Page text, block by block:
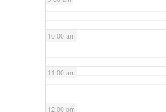
10:00 am
11:00 am
12:00 pm